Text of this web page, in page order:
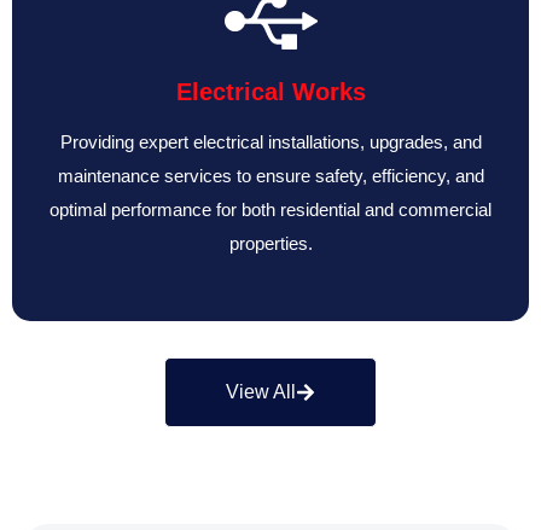
Electrical Works
Providing expert electrical installations, upgrades, and
maintenance services to ensure safety, efficiency, and
optimal performance for both residential and commercial
properties.
View All